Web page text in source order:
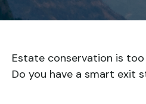
Estate conservation is
Do you have a smart exit